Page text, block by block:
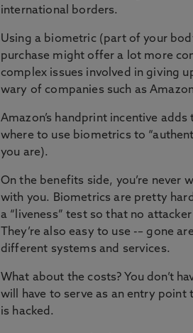
international borders.
Using a biometric (part of your
purchase might offer a lot more
complex issues involved in giving
wary of companies such as
Amazon’s handprint incentive
where to use biometrics to
you are).
On the benefits side, you’re never
with you. Biometrics are pretty
a “liveness” test so that no
They’re also easy to use -– gone
different systems and services.
What about the costs? You don’t
will have to serve as an entry
is hacked.